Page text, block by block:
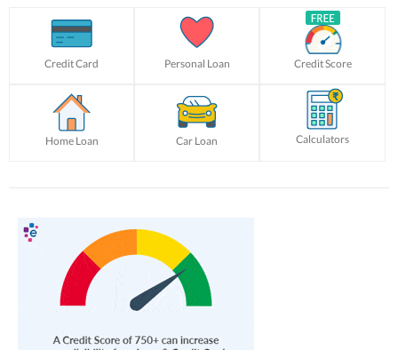
Credit Card Personal Loan Credit Score
Home Loan Car Loan Calculators